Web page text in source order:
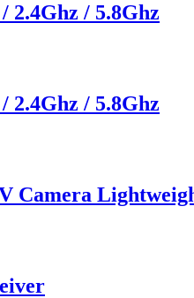
2.4Ghz / 5.8Ghz
2.4Ghz / 5.8Ghz
Camera